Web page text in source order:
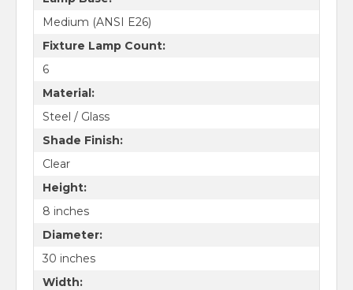
Medium (ANSI E26)
Fixture Lamp Count:
6
Material:
Steel / Glass
Shade Finish:
Clear
Height:
8 inches
Diameter:
30 inches
Width: